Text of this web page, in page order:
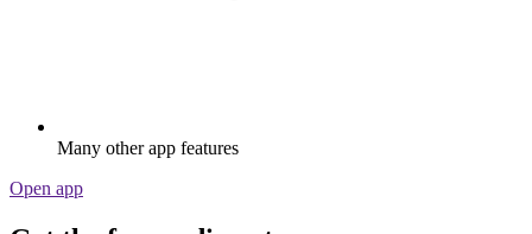
Many other app features
Open app